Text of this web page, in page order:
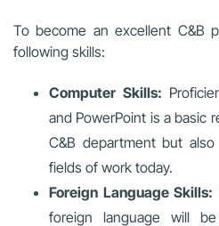
To become an excellent C&B
following skills:
Computer Skills:
and PowerPoint is a basic
C&B department but
fields of work today.
Foreign Language Skills:
foreign language will